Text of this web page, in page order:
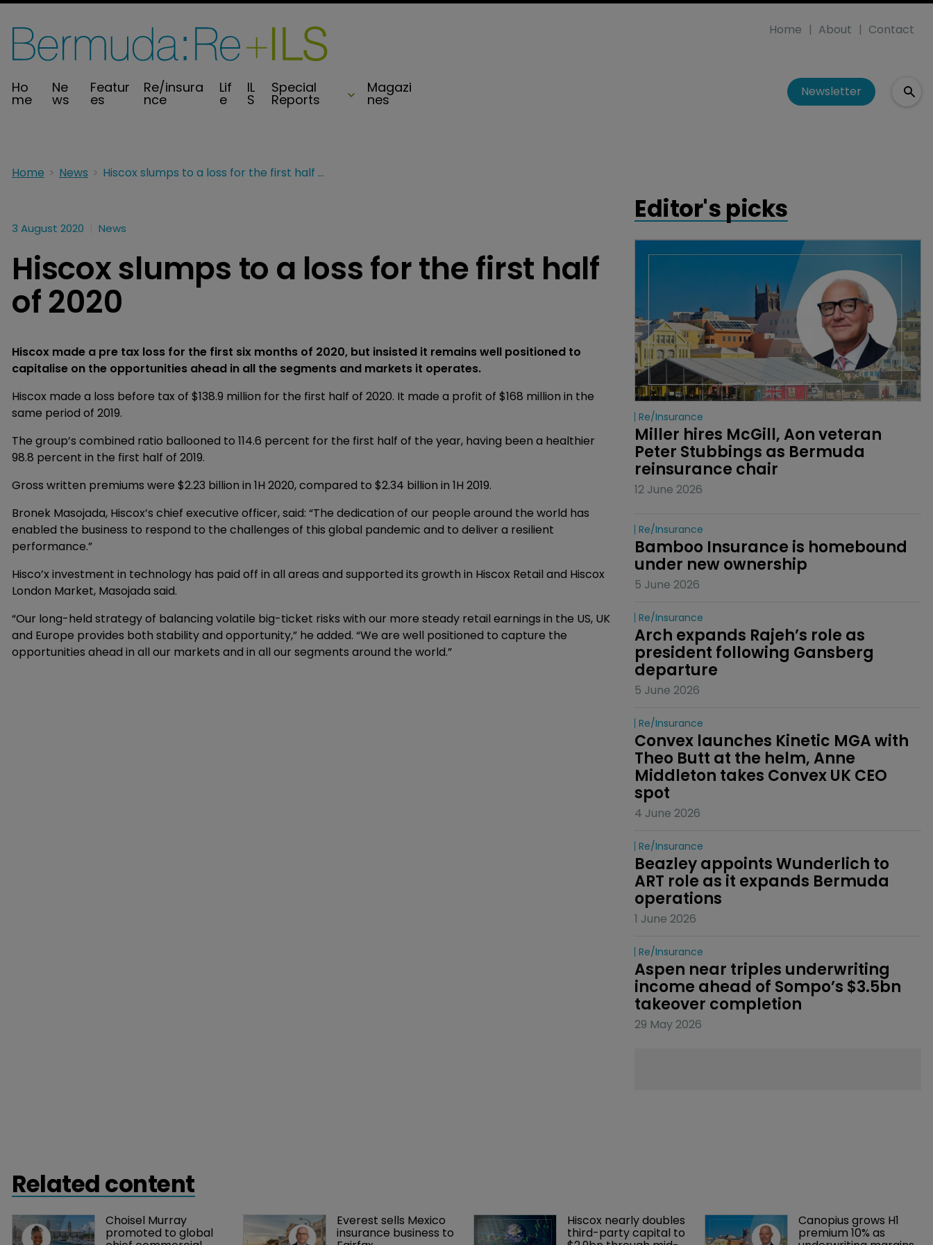
Ho
me
Ne
ws
Featur
es
Re/insura
nce
Lif
e
IL
S
Special
Reports
Magazi
nes
Home About Contact
Newsletter
Home News Hiscox slumps to a loss for the first half of 2020
3 August 2020 News
Hiscox slumps to a loss for the first half
of 2020
Hiscox made a pre tax loss for the first six months of 2020, but insisted it remains well positioned to
capitalise on the opportunities ahead in all the segments and markets it operates.
Hiscox made a loss before tax of $138.9 million for the first half of 2020. It made a profit of $168 million in the
same period of 2019.
The group’s combined ratio ballooned to 114.6 percent for the first half of the year, having been a healthier
98.8 percent in the first half of 2019.
Gross written premiums were $2.23 billion in 1H 2020, compared to $2.34 billion in 1H 2019.
Bronek Masojada, Hiscox’s chief executive officer, said: “The dedication of our people around the world has
enabled the business to respond to the challenges of this global pandemic and to deliver a resilient
performance.”
Hisco’x investment in technology has paid off in all areas and supported its growth in Hiscox Retail and Hiscox
London Market, Masojada said.
“Our long-held strategy of balancing volatile big-ticket risks with our more steady retail earnings in the US, UK
and Europe provides both stability and opportunity,” he added. “We are well positioned to capture the
opportunities ahead in all our markets and in all our segments around the world.”
Editor's picks
Re/insurance
Miller hires McGill, Aon veteran
Peter Stubbings as Bermuda
reinsurance chair
12 June 2026
Re/insurance
Bamboo Insurance is homebound
under new ownership
5 June 2026
Re/insurance
Arch expands Rajeh’s role as
president following Gansberg
departure
5 June 2026
Re/insurance
Convex launches Kinetic MGA with
Theo Butt at the helm, Anne
Middleton takes Convex UK CEO
spot
4 June 2026
Re/insurance
Beazley appoints Wunderlich to
ART role as it expands Bermuda
operations
1 June 2026
Re/insurance
Aspen near triples underwriting
income ahead of Sompo’s $3.5bn
takeover completion
29 May 2026
Related content
Choisel Murray
promoted to global
Everest sells Mexico
insurance business to
Hiscox nearly doubles
third-party capital to
Canopius grows H1
premium 10% as